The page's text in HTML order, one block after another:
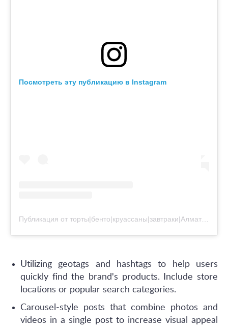
Посмотреть эту публикацию в Instagram
Utilizing geotags and hashtags to help users
quickly find the brand's products. Include store
locations or popular search categories.
Сarousel-style posts that combine photos and
videos in a single post to increase visual appeal